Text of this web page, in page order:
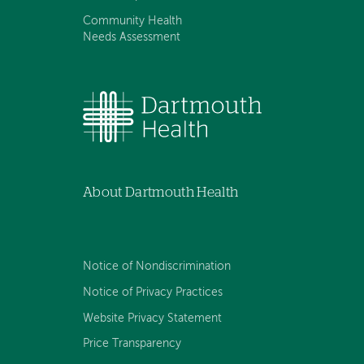
Community Health
Needs Assessment
About Dartmouth Health
Notice of Nondiscrimination
Notice of Privacy Practices
Website Privacy Statement
Price Transparency